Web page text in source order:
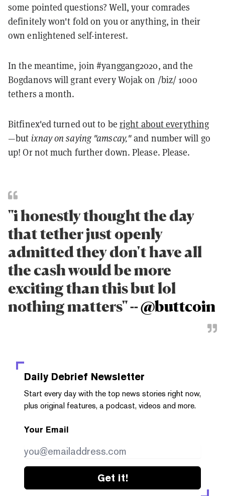
some pointed questions? Well, your comrades
definitely won't fold on you or anything, in their
own enlightened self-interest.
In the meantime, join #yanggang2020, and the
Bogdanovs will grant every Wojak on /biz/ 1000
tethers a month.
Bitfinex'ed turned out to be right about everything
—but ixnay on saying "amscay,"and number will go
up! Or not much further down. Please. Please.
"i honestly thought the day
that tether just openly
admitted they don't have all
the cash would be more
exciting than this but lol
nothing matters" --@buttcoin
Daily Debrief Newsletter
Start every day with the top news stories right now,
plus original features, a podcast, videos and more.
Your Email
Get it!